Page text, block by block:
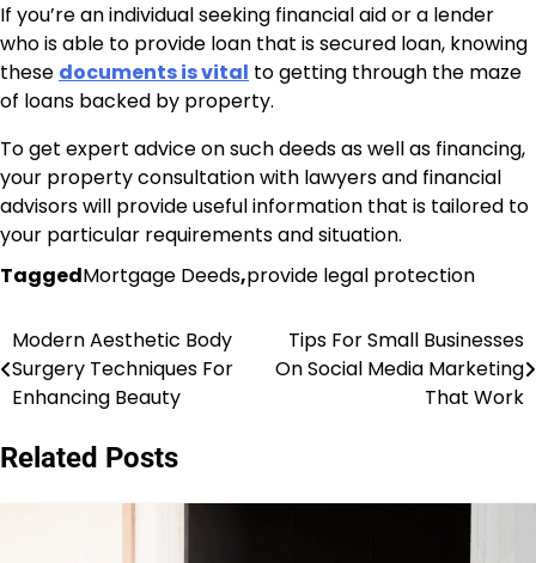
If you’re an individual seeking financial aid or a lender
who is able to provide loan that is secured loan, knowing
these documents is vital to getting through the maze
of loans backed by property.
To get expert advice on such deeds as well as financing,
your property consultation with lawyers and financial
advisors will provide useful information that is tailored to
your particular requirements and situation.
TaggedMortgage Deeds,provide legal protection
Post
navigation
Modern Aesthetic Body
Surgery Techniques For
Enhancing Beauty
Tips For Small Businesses
On Social Media Marketing
That Work
Related Posts